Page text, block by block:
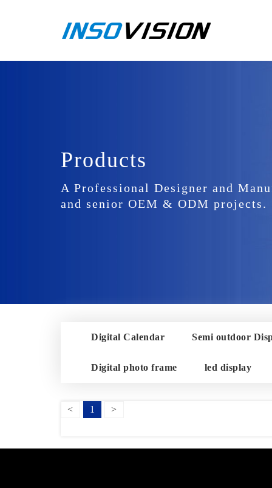
Products
A Professional Designer and
and senior OEM & ODM projects.
Digital Calendar Semi outdoor
Digital photo frame led display
< 1 >